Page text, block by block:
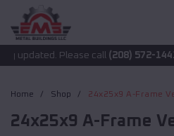
Please call (208) 572-1441
Home Shop 24x25x9 A-Frame
24x25x9 A-Frame